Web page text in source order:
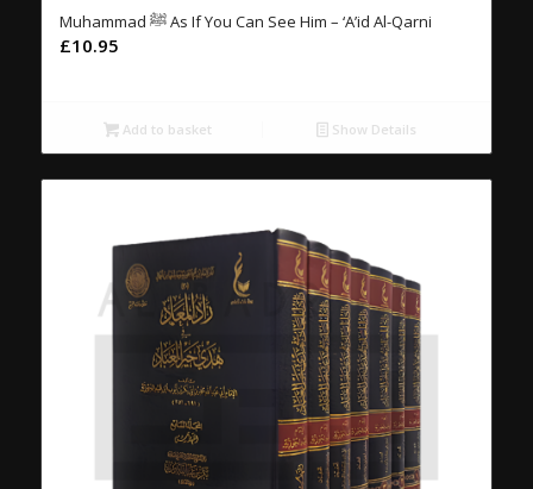
Muhammad ﷺ As If You Can See Him – ‘A’id Al-Qarni
£10.95
Add to basket Show Details